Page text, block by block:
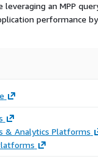
an MPP
performance
& Analytics Platforms